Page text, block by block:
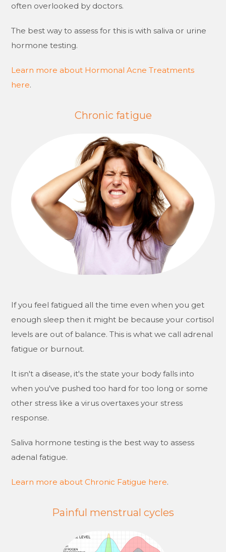
often overlooked by doctors.
The best way to assess for this is with saliva or urine
hormone testing.
Learn more about Hormonal Acne Treatments
here.
Chronic fatigue
If you feel fatigued all the time even when you get
enough sleep then it might be because your cortisol
levels are out of balance. This is what we call adrenal
fatigue or burnout.
It isn't a disease, it's the state your body falls into
when you've pushed too hard for too long or some
other stress like a virus overtaxes your stress
response.
Saliva hormone testing is the best way to assess
adenal fatigue.
Learn more about Chronic Fatigue here.
Painful menstrual cycles